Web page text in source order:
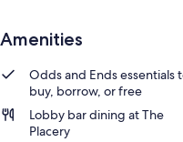
Amenities
Odds and Ends essentials
buy, borrow, or free
Lobby bar dining at The
Placery